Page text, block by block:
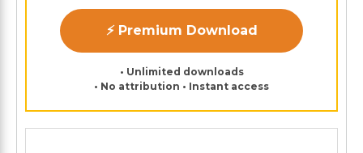
⚡ Premium Download
• Unlimited downloads
• No attribution • Instant access